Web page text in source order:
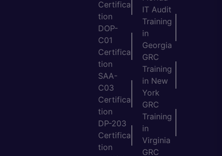
Certifica
tion
DOP-
C01
Certifica
tion
SAA-
C03
Certifica
tion
DP-203
Certifica
tion
IT Audit
Training
in
Georgia
GRC
Training
in New
York
GRC
Training
in
Virginia
GRC